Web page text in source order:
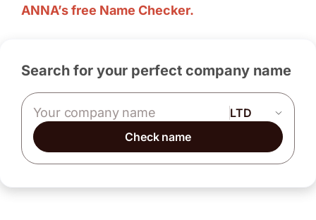
ANNA’s free Name Checker.
Search for your perfect company name
Company name
Check name